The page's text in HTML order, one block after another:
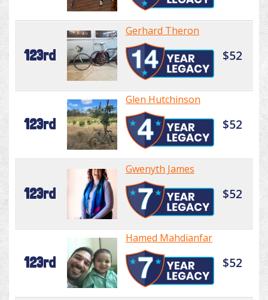
123rd
Gerhard Theron
$52
123rd
Glen Hutchinson
$52
123rd
Gwenyth James
$52
123rd
Hamed Mahdianfar
$52